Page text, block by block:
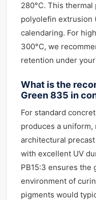
280°C. This
polyolefin extrusion
calendaring. For
300°C, we
retention under
What is the
Green 835 in
For standard
produces a
architectural
with excellent UV
PB15:3 ensures the
environment of
pigments would